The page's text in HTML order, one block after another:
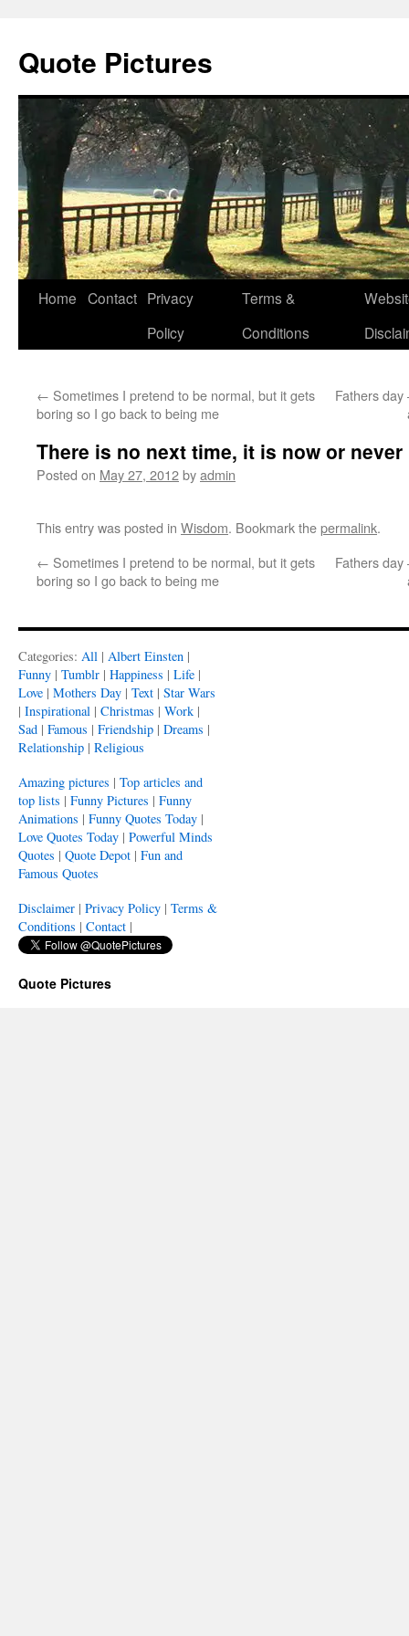
Quote Pictures
Skip
Home Contact Privacy
Policy
Terms &
Conditions
← Sometimes I pretend to be normal, but it gets
boring so I go back to being me
Fathers
There is no next time, it is now or never
Posted on May 27, 2012byadmin
This entry was posted in Wisdom. Bookmark thepermalink.
← Sometimes I pretend to be normal, but it gets
boring so I go back to being me
Fathers
Categories: All | Albert Einsten |
Funny | Tumblr | Happiness | Life |
Love | Mothers Day | Text | Star Wars
| Inspirational | Christmas | Work |
Sad | Famous | Friendship | Dreams |
Relationship | Religious
Amazing pictures | Top articles and
top lists | Funny Pictures | Funny
Animations | Funny Quotes Today |
Love Quotes Today | Powerful Minds
Quotes | Quote Depot | Fun and
Famous Quotes
Disclaimer | Privacy Policy | Terms &
Conditions | Contact |
Quote Pictures